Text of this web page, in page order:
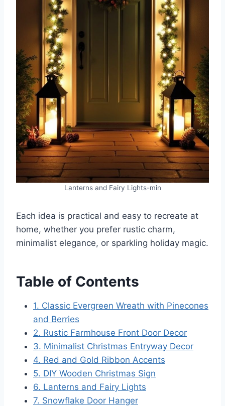
Lanterns and Fairy Lights-min
Each idea is practical and easy to recreate at
home, whether you prefer rustic charm,
minimalist elegance, or sparkling holiday magic.
Table of Contents
1. Classic Evergreen Wreath with Pinecones
and Berries
2. Rustic Farmhouse Front Door Decor
3. Minimalist Christmas Entryway Decor
4. Red and Gold Ribbon Accents
5. DIY Wooden Christmas Sign
6. Lanterns and Fairy Lights
7. Snowflake Door Hanger